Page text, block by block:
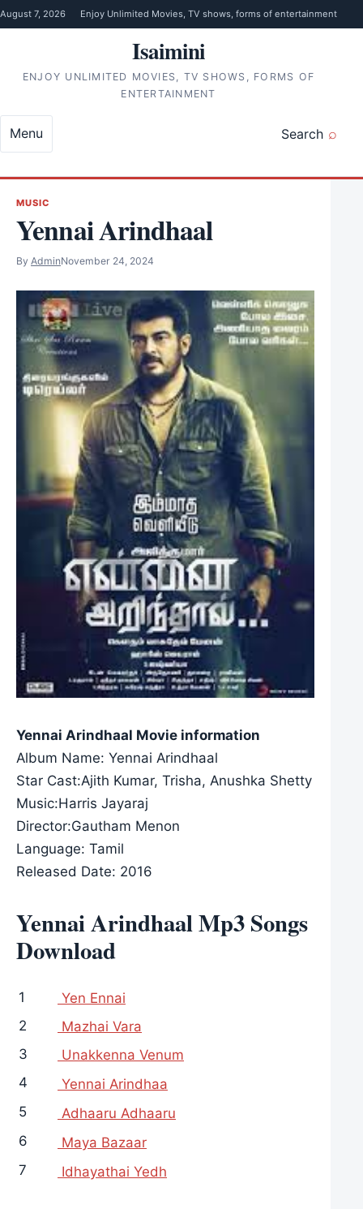
Skip to content
August 7, 2026 Enjoy Unlimited Movies, TV shows, forms of entertainment
Isaimini
ENJOY UNLIMITED MOVIES, TV SHOWS, FORMS OF
ENTERTAINMENT
Search
Menu
MUSIC
Yennai Arindhaal
By AdminNovember 24, 2024
Yennai Arindhaal Movie information
Album Name: Yennai Arindhaal
Star Cast:Ajith Kumar, Trisha, Anushka Shetty
Music:Harris Jayaraj
Director:Gautham Menon
Language: Tamil
Released Date: 2016
Yennai Arindhaal Mp3 Songs
Download
1
Yen Ennai
2
Mazhai Vara
3
Unakkenna Venum
4
Yennai Arindhaa
5
Adhaaru Adhaaru
6
Maya Bazaar
7
Idhayathai Yedh